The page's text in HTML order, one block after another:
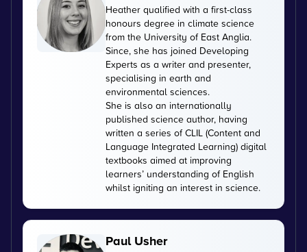
Heather qualified with a first-class
honours degree in climate science
from the University of East Anglia.
Since, she has joined Developing
Experts as a writer and presenter,
specialising in earth and
environmental sciences.
She is also an internationally
published science author, having
written a series of CLIL (Content and
Language Integrated Learning) digital
textbooks aimed at improving
learners’ understanding of English
whilst igniting an interest in science.
Paul Usher